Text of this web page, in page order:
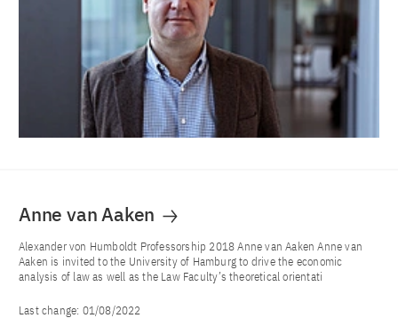
Anne van Aaken
Alexander von Humboldt Professorship 2018 Anne van Aaken Anne van
Aaken is invited to the University of Hamburg to drive the economic
analysis of law as well as the Law Faculty’s theoretical orientati
Last change: 01/08/2022